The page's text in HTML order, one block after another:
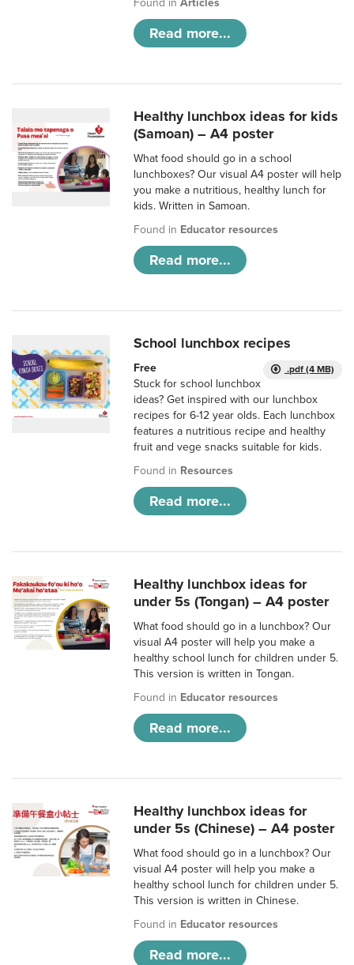
Found inArticles
Read more...
Healthy lunchbox ideas for kids
(Samoan) – A4 poster
What food should go in a school
lunchboxes? Our visual A4 poster will help
you make a nutritious, healthy lunch for
kids. Written in Samoan.
Found in Educator resources
Read more...
School lunchbox recipes
.pdf (4 MB)
Free
Stuck for school lunchbox
ideas? Get inspired with our lunchbox
recipes for 6-12 year olds. Each lunchbox
features a nutritious recipe and healthy
fruit and vege snacks suitable for kids.
Found in Resources
Read more...
Healthy lunchbox ideas for
under 5s (Tongan) – A4 poster
What food should go in a lunchbox? Our
visual A4 poster will help you make a
healthy school lunch for children under 5.
This version is written in Tongan.
Found in Educator resources
Read more...
Healthy lunchbox ideas for
under 5s (Chinese) – A4 poster
What food should go in a lunchbox? Our
visual A4 poster will help you make a
healthy school lunch for children under 5.
This version is written in Chinese.
Found in Educator resources
Read more...